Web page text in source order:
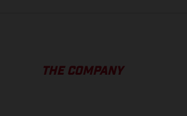
THE COMPANY